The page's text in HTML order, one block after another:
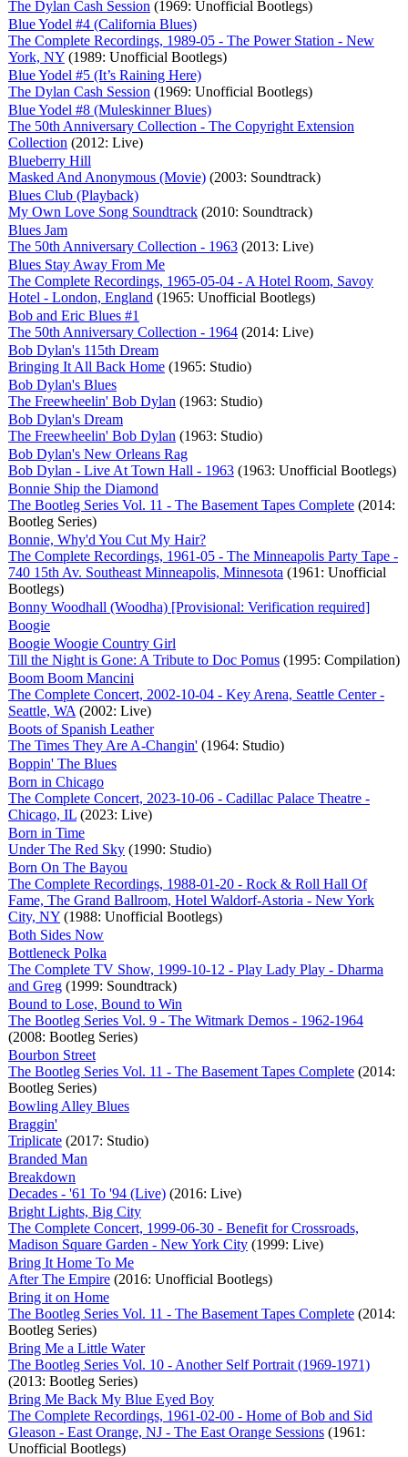
The Dylan Cash Session (1969: Unofficial Bootlegs)
Blue Yodel #4 (California Blues)
The Complete Recordings, 1989-05 - The Power Station - New
York, NY (1989: Unofficial Bootlegs)
Blue Yodel #5 (It’s Raining Here)
The Dylan Cash Session (1969: Unofficial Bootlegs)
Blue Yodel #8 (Muleskinner Blues)
The 50th Anniversary Collection - The Copyright Extension
Collection (2012: Live)
Blueberry Hill
Masked And Anonymous (Movie) (2003: Soundtrack)
Blues Club (Playback)
My Own Love Song Soundtrack (2010: Soundtrack)
Blues Jam
The 50th Anniversary Collection - 1963 (2013: Live)
Blues Stay Away From Me
The Complete Recordings, 1965-05-04 - A Hotel Room, Savoy
Hotel - London, England (1965: Unofficial Bootlegs)
Bob and Eric Blues #1
The 50th Anniversary Collection - 1964 (2014: Live)
Bob Dylan's 115th Dream
Bringing It All Back Home (1965: Studio)
Bob Dylan's Blues
The Freewheelin' Bob Dylan (1963: Studio)
Bob Dylan's Dream
The Freewheelin' Bob Dylan (1963: Studio)
Bob Dylan's New Orleans Rag
Bob Dylan - Live At Town Hall - 1963 (1963: Unofficial Bootlegs)
Bonnie Ship the Diamond
The Bootleg Series Vol. 11 - The Basement Tapes Complete (2014:
Bootleg Series)
Bonnie, Why'd You Cut My Hair?
The Complete Recordings, 1961-05 - The Minneapolis Party Tape -
740 15th Av. Southeast Minneapolis, Minnesota (1961: Unofficial
Bootlegs)
Bonny Woodhall (Woodha) [Provisional: Verification required]
Boogie
Boogie Woogie Country Girl
Till the Night is Gone: A Tribute to Doc Pomus (1995: Compilation)
Boom Boom Mancini
The Complete Concert, 2002-10-04 - Key Arena, Seattle Center -
Seattle, WA (2002: Live)
Boots of Spanish Leather
The Times They Are A-Changin' (1964: Studio)
Boppin' The Blues
Born in Chicago
The Complete Concert, 2023-10-06 - Cadillac Palace Theatre -
Chicago, IL (2023: Live)
Born in Time
Under The Red Sky (1990: Studio)
Born On The Bayou
The Complete Recordings, 1988-01-20 - Rock & Roll Hall Of
Fame, The Grand Ballroom, Hotel Waldorf-Astoria - New York
City, NY (1988: Unofficial Bootlegs)
Both Sides Now
Bottleneck Polka
The Complete TV Show, 1999-10-12 - Play Lady Play - Dharma
and Greg (1999: Soundtrack)
Bound to Lose, Bound to Win
The Bootleg Series Vol. 9 - The Witmark Demos - 1962-1964
(2008: Bootleg Series)
Bourbon Street
The Bootleg Series Vol. 11 - The Basement Tapes Complete (2014:
Bootleg Series)
Bowling Alley Blues
Braggin'
Triplicate (2017: Studio)
Branded Man
Breakdown
Decades - '61 To '94 (Live) (2016: Live)
Bright Lights, Big City
The Complete Concert, 1999-06-30 - Benefit for Crossroads,
Madison Square Garden - New York City (1999: Live)
Bring It Home To Me
After The Empire (2016: Unofficial Bootlegs)
Bring it on Home
The Bootleg Series Vol. 11 - The Basement Tapes Complete (2014:
Bootleg Series)
Bring Me a Little Water
The Bootleg Series Vol. 10 - Another Self Portrait (1969-1971)
(2013: Bootleg Series)
Bring Me Back My Blue Eyed Boy
The Complete Recordings, 1961-02-00 - Home of Bob and Sid
Gleason - East Orange, NJ - The East Orange Sessions (1961:
Unofficial Bootlegs)